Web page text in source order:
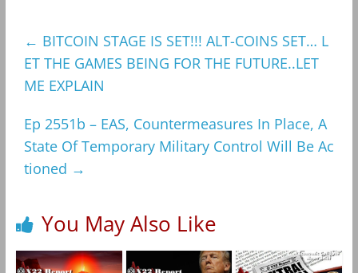
← BITCOIN STAGE IS SET!!! ALT-COINS SET… L
ET THE GAMES BEING FOR THE FUTURE..LET
ME EXPLAIN
Ep 2551b – EAS, Countermeasures In Place, A
State Of Temporary Military Control Will Be Ac
tioned →
You May Also Like